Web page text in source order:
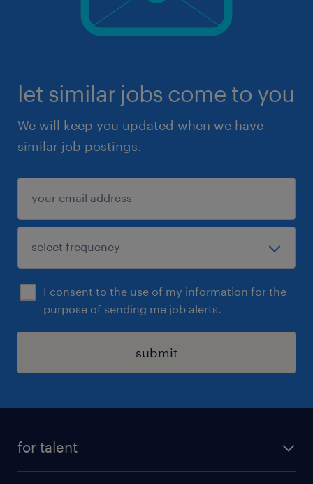
let similar jobs come to you
We will keep you updated when we have
similar job postings.
I consent to the use of my information for the
purpose of sending me job alerts.
submit
for talent